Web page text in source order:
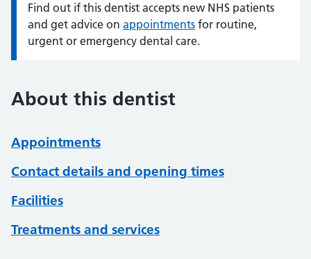
Information:
Find out if this dentist accepts new NHS patients
and get advice on appointments for routine,
urgent or emergency dental care.
About this dentist
Appointments
Contact details and opening times
Facilities
Treatments and services